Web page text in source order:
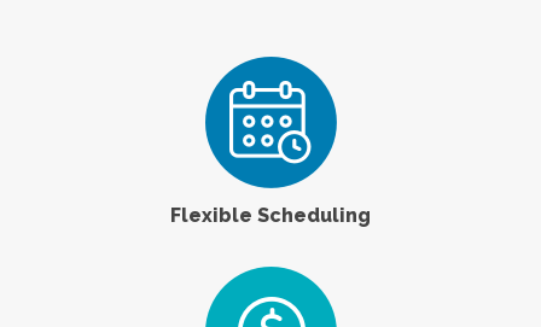
Flexible Scheduling